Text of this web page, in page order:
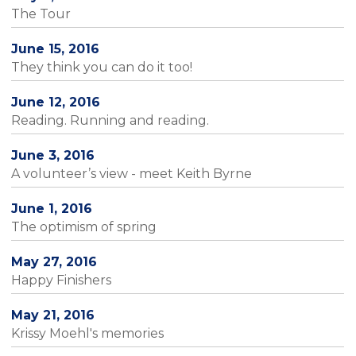
The Tour
June 15, 2016
They think you can do it too!
June 12, 2016
Reading. Running and reading.
June 3, 2016
A volunteer’s view - meet Keith Byrne
June 1, 2016
The optimism of spring
May 27, 2016
Happy Finishers
May 21, 2016
Krissy Moehl's memories